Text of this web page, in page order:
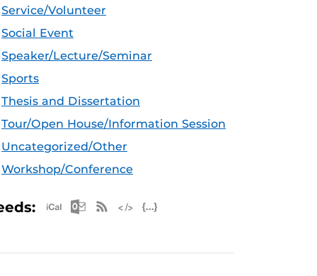
Service/Volunteer
Social Event
Speaker/Lecture/Seminar
Sports
Thesis and Dissertation
Tour/Open House/Information Session
Uncategorized/Other
Workshop/Conference
Apple iCal Feed (ICS)
Microsoft Outlook Feed (ICS)
RSS Feed